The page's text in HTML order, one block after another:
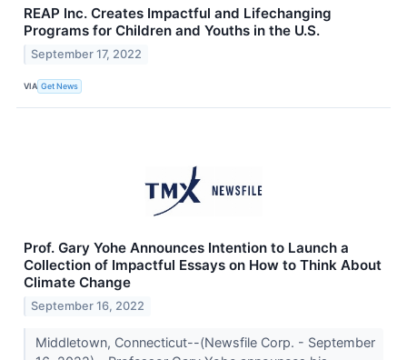
REAP Inc. Creates Impactful and Lifechanging
Programs for Children and Youths in the U.S.
September 17, 2022
VIA Get News
Prof. Gary Yohe Announces Intention to Launch a
Collection of Impactful Essays on How to Think About
Climate Change
September 16, 2022
Middletown, Connecticut--(Newsfile Corp. - September